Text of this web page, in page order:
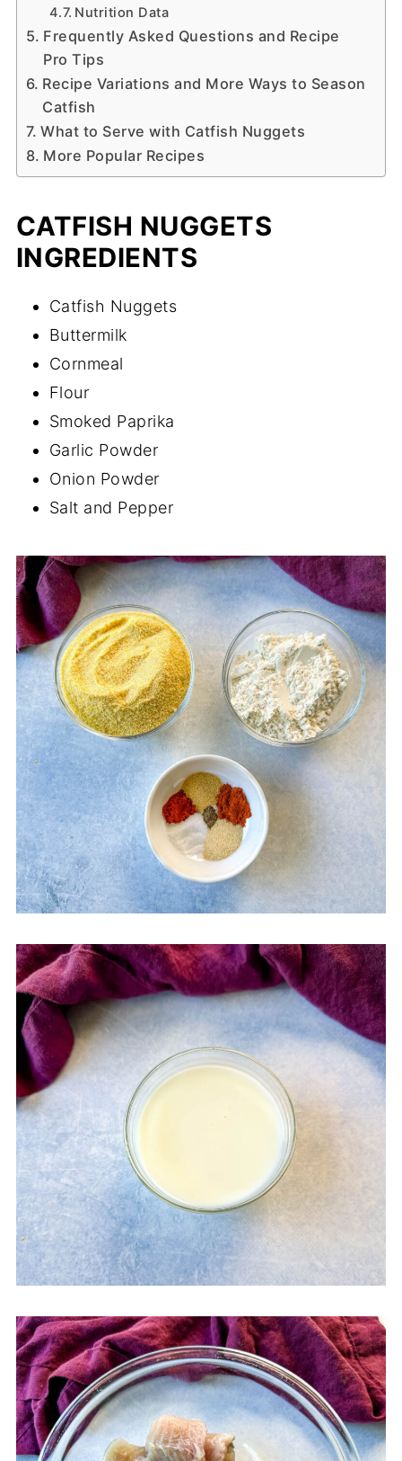
Nutrition Data
Frequently Asked Questions and Recipe
Pro Tips
Recipe Variations and More Ways to Season
Catfish
What to Serve with Catfish Nuggets
More Popular Recipes
CATFISH NUGGETS
INGREDIENTS
Catfish Nuggets
Buttermilk
Cornmeal
Flour
Smoked Paprika
Garlic Powder
Onion Powder
Salt and Pepper